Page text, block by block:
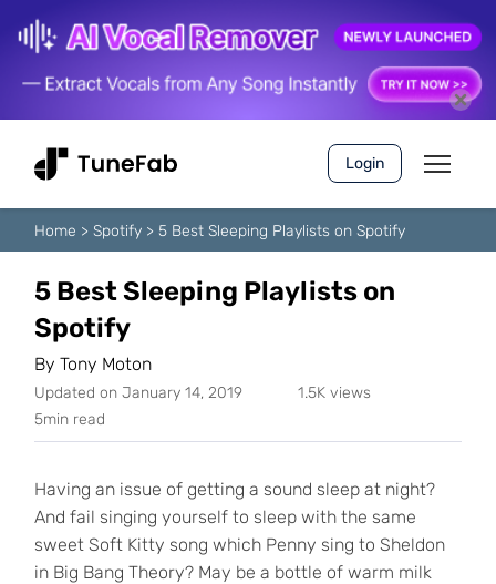
Login
Home > Spotify > 5 Best Sleeping Playlists on Spotify
5 Best Sleeping Playlists on
Spotify
By Tony Moton
Updated on January 14, 2019
1.5K views
5min read
Having an issue of getting a sound sleep at night?
And fail singing yourself to sleep with the same
sweet Soft Kitty song which Penny sing to Sheldon
in Big Bang Theory? May be a bottle of warm milk